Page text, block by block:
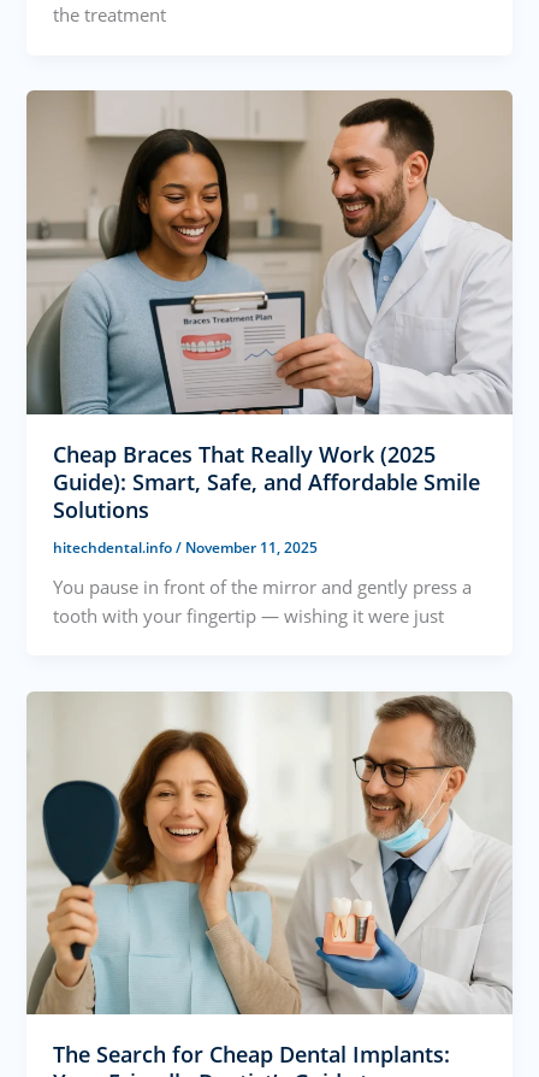
the treatment
Cheap Braces That Really Work (2025
Guide): Smart, Safe, and Affordable Smile
Solutions
hitechdental.info/ November 11, 2025
You pause in front of the mirror and gently press a
tooth with your fingertip — wishing it were just
The Search for Cheap Dental Implants: